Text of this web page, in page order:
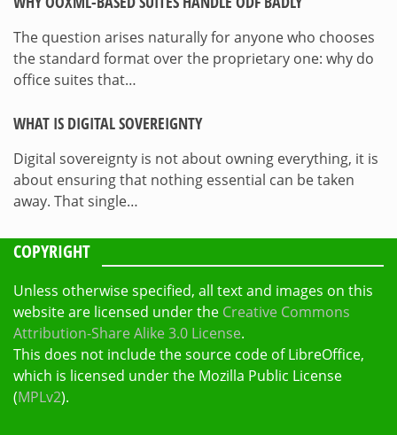
The question arises naturally for anyone who chooses
the standard format over the proprietary one: why do
office suites that…
WHAT IS DIGITAL SOVEREIGNTY
Digital sovereignty is not about owning everything, it is
about ensuring that nothing essential can be taken
away. That single…
COPYRIGHT
Unless otherwise specified, all text and images on this
website are licensed under the Creative Commons
Attribution-Share Alike 3.0 License.
This does not include the source code of LibreOffice,
which is licensed under the Mozilla Public License
(MPLv2).